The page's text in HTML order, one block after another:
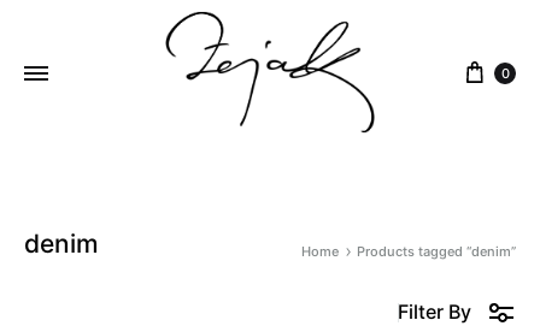
0
denim Home Products tagged “denim”
Filter By